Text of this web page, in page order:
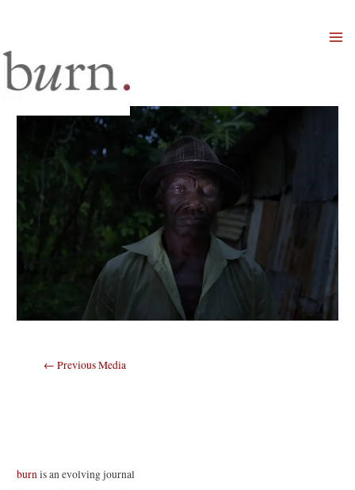
Post
← Previous Media
burnis an evolving journal